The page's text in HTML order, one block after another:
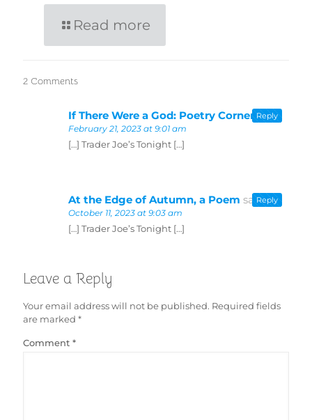
Read more
2 Comments
If There Were a God: Poetry Corner says:
February 21, 2023 at 9:01 am
[…] Trader Joe’s Tonight […]
Reply
At the Edge of Autumn, a Poem says:
October 11, 2023 at 9:03 am
[…] Trader Joe’s Tonight […]
Reply
Leave a Reply
Your email address will not be published. Required fields
are marked *
Comment *